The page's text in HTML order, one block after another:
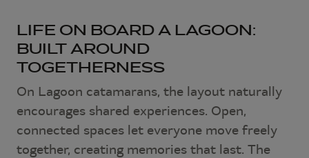
LIFE ON BOARD A LAGOON:
BUILT AROUND
TOGETHERNESS
On Lagoon catamarans, the layout naturally
encourages shared experiences. Open,
connected spaces let everyone move freely
together, creating memories that last. The